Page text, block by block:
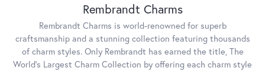
Rembrandt Charms
Rembrandt Charms is world-renowned for superb
craftsmanship and a stunning collection featuring thousands
of charm styles. Only Rembrandt has earned the title, The
World's Largest Charm Collection by offering each charm style